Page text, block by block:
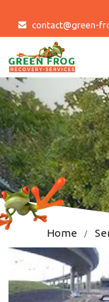
contact@green-
Home